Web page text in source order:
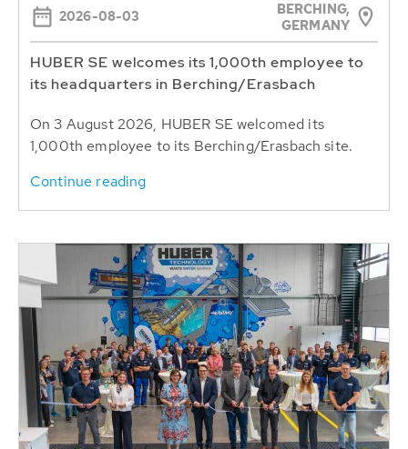
2026-08-03
BERCHING,
GERMANY
HUBER SE welcomes its 1,000th employee to
its headquarters in Berching/Erasbach
On 3 August 2026, HUBER SE welcomed its
1,000th employee to its Berching/Erasbach site.
Continue reading